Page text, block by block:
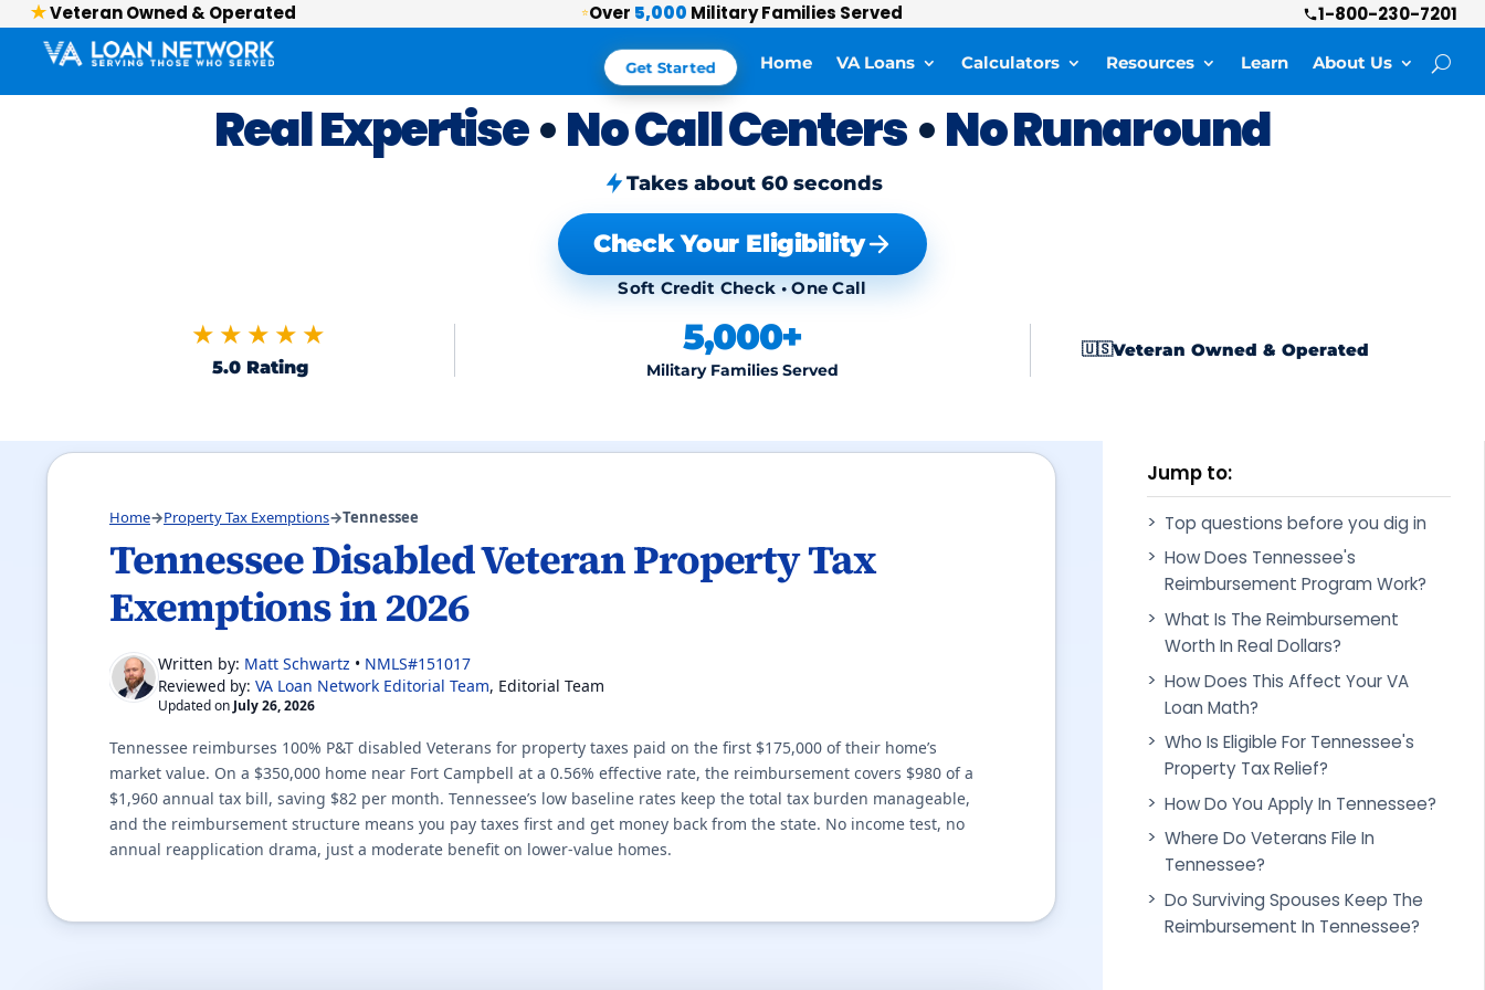
Veteran Owned & Operated ⭐Over 5,000 Military Families Served 1-800-230-7201
Get Started Home VA Loans Calculators Resources Learn About Us
Real Expertise•No Call Centers•No Runaround
Takes about 60 seconds
Check Your Eligibility
Soft Credit Check • One Call
★★★★★
5.0 Rating
5,000+
Military Families Served
🇺🇸Veteran Owned & Operated
Skip to FAQs
Home→Property Tax Exemptions→Tennessee
Tennessee Disabled Veteran Property Tax
Exemptions in 2026
Written by: Matt Schwartz • NMLS#151017
Reviewed by: VA Loan Network Editorial Team, Editorial Team
Updated on July 26, 2026
Tennessee reimburses 100% P&T disabled Veterans for property taxes paid on the first $175,000 of their home’s
market value. On a $350,000 home near Fort Campbell at a 0.56% effective rate, the reimbursement covers $980 of a
$1,960 annual tax bill, saving $82 per month. Tennessee’s low baseline rates keep the total tax burden manageable,
and the reimbursement structure means you pay taxes first and get money back from the state. No income test, no
annual reapplication drama, just a moderate benefit on lower-value homes.
Jump to:
Top questions before you dig in
How Does Tennessee's
Reimbursement Program Work?
What Is The Reimbursement
Worth In Real Dollars?
How Does This Affect Your VA
Loan Math?
Who Is Eligible For Tennessee's
Property Tax Relief?
How Do You Apply In Tennessee?
Where Do Veterans File In
Tennessee?
Do Surviving Spouses Keep The
Reimbursement In Tennessee?